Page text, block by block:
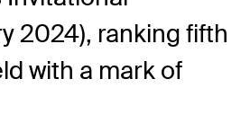
2024), ranking fifth
with a mark of